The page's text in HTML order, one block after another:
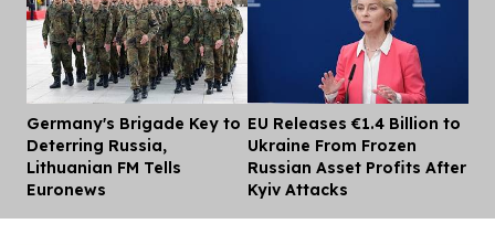
Germany's Brigade Key to
Deterring Russia,
Lithuanian FM Tells
Euronews
EU Releases €1.4 Billion to
Ukraine From Frozen
Russian Asset Profits After
Kyiv Attacks